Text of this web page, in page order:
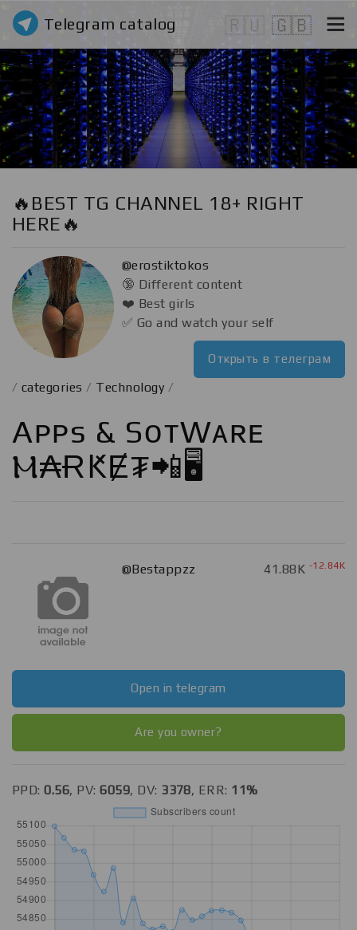
Telegram catalog 🇷🇺 🇬🇧
🔥BEST TG CHANNEL 18+ RIGHT
HERE🔥
@erostiktokos
🔞 Different content
❤️ Best girls
✅ Go and watch your self
Открыть в телеграм
/ categories / Technology /
Aᴘᴘs & SᴏғᴛWᴀʀᴇ
Ⲙ₳ɌԞɆ₮📲🖥️
@Bestappzz 41.88K -12.84K
Open in telegram
Are you owner?
PPD:0.56, PV:6059, DV: 3378, ERR: 11%